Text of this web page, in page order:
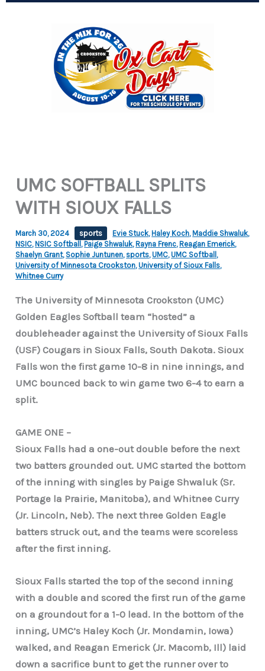
UMC SOFTBALL SPLITS
WITH SIOUX FALLS
March 30, 2024 sports Evie Stuck, Haley Koch, Maddie Shwaluk,
NSIC, NSIC Softball , Paige Shwaluk, Rayna Frenc, Reagan Emerick,
Shaelyn Grant, Sophie Juntunen, sports,UMC,UMC Softball ,
University of Minnesota Crookston,University of Sioux Falls,
Whitnee Curry
The University of Minnesota Crookston (UMC)
Golden Eagles Softball team “hosted” a
doubleheader against the University of Sioux Falls
(USF) Cougars in Sioux Falls, South Dakota. Sioux
Falls won the first game 10-8 in nine innings, and
UMC bounced back to win game two 6-4 to earn a
split.
GAME ONE –
Sioux Falls had a one-out double before the next
two batters grounded out. UMC started the bottom
of the inning with singles by Paige Shwaluk (Sr.
Portage la Prairie, Manitoba), and Whitnee Curry
(Jr. Lincoln, Neb). The next three Golden Eagle
batters struck out, and the teams were scoreless
after the first inning.
Sioux Falls started the top of the second inning
with a double and scored the first run of the game
on a groundout for a 1-0 lead. In the bottom of the
inning, UMC’s Haley Koch (Jr. Mondamin, Iowa)
walked, and Reagan Emerick (Jr. Macomb, Ill) laid
down a sacrifice bunt to get the runner over to